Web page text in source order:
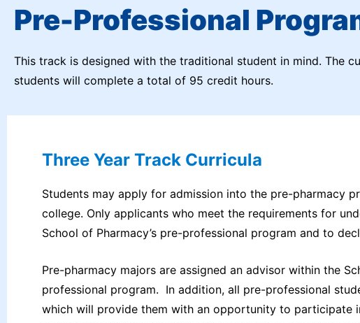
Pre-Professional
This track is designed with the traditional student in mind. The
students will complete a total of 95 credit hours.
Three Year Track Curricula
Students may apply for admission into the pre-pharmacy
college. Only applicants who meet the requirements for
School of Pharmacy’s pre-professional program and to
Pre-pharmacy majors are assigned an advisor within the
professional program. In addition, all pre-professional
which will provide them with an opportunity to participate